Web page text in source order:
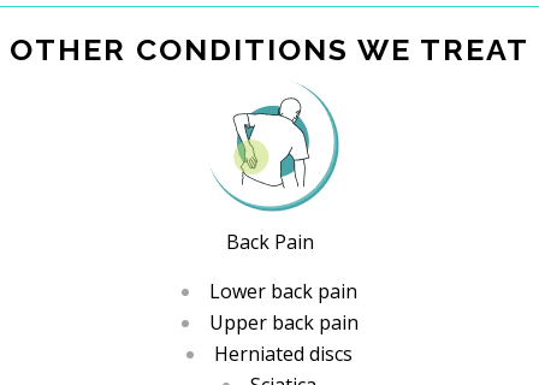
OTHER CONDITIONS WE TREAT
Back Pain
Lower back pain
Upper back pain
Herniated discs